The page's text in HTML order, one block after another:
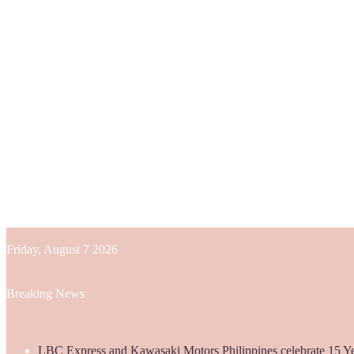
Friday, August 7 2026
Breaking News
LBC Express and Kawasaki Motors Philippines celebrate 15